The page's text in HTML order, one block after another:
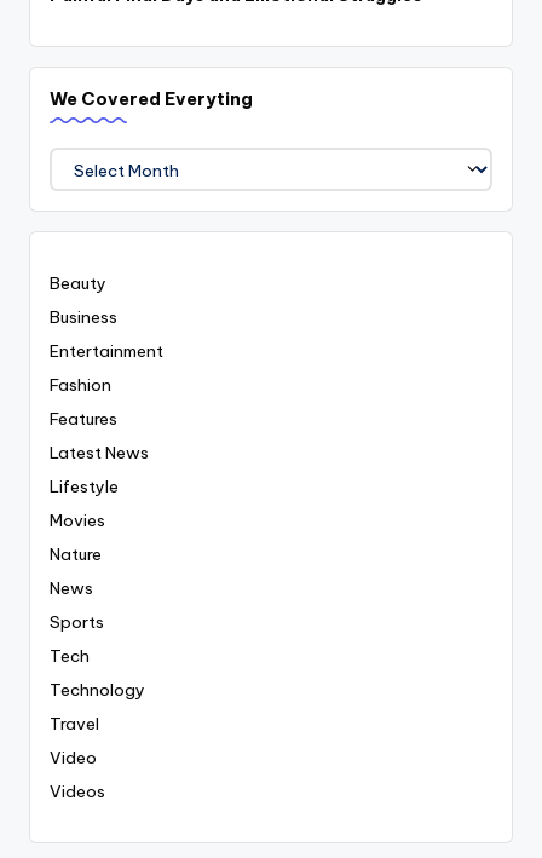
We Covered Everyting
We
Covered
Everyting
Beauty
Business
Entertainment
Fashion
Features
Latest News
Lifestyle
Movies
Nature
News
Sports
Tech
Technology
Travel
Video
Videos